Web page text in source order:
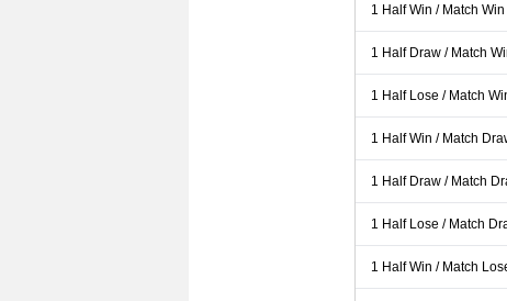
1 Half Win / Match Win
1 Half Draw / Match
1 Half Lose / Match
1 Half Win / Match
1 Half Draw / Match
1 Half Lose / Match
1 Half Win / Match